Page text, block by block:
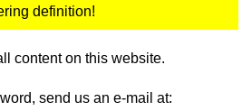
definition!
content on this website.
send us an e-mail at: